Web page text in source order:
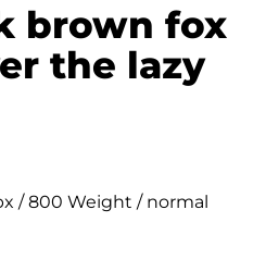
brown fox
the lazy
/ 800 Weight / normal